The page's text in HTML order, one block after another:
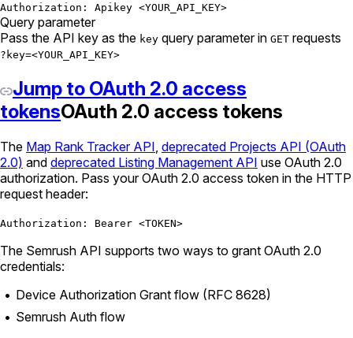
Authorization: Apikey <YOUR_API_KEY>
Query parameter
Pass the API key as the key query parameter in GET requests
?key=<YOUR_API_KEY>
Jump to OAuth 2.0 access
tokensOAuth 2.0 access tokens
The Map Rank Tracker API deprecated Projects API (OAuth
2.0) and deprecated Listing Management API use OAuth 2.0
authorization. Pass your OAuth 2.0 access token in the HTTP
request header:
Authorization: Bearer <TOKEN>
The Semrush API supports two ways to grant OAuth 2.0
credentials:
Device Authorization Grant flow (RFC 8628)
Semrush Auth flow